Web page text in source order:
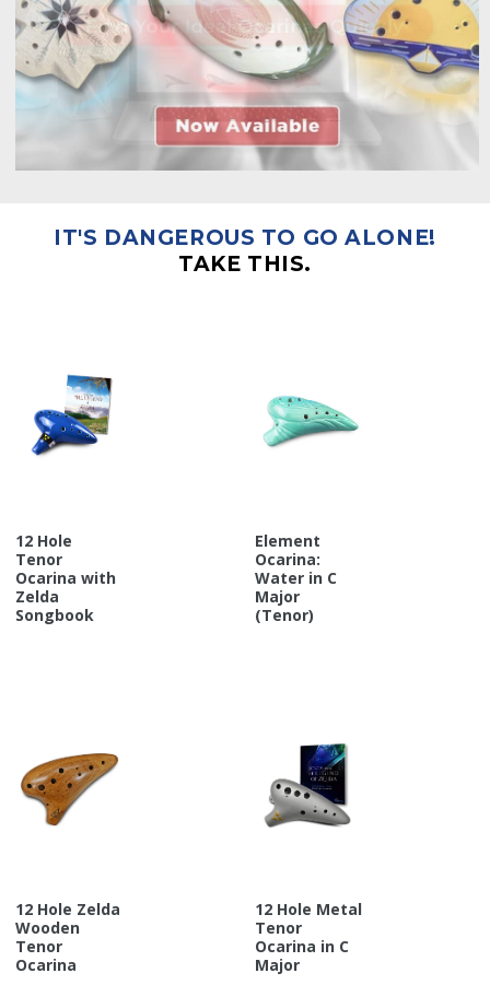
IT'S DANGEROUS TO GO ALONE!
TAKE THIS.
12 Hole
Tenor
Ocarina with
Zelda
Songbook
Element
Ocarina:
Water in C
Major
(Tenor)
12 Hole Zelda
Wooden
Tenor
Ocarina
12 Hole Metal
Tenor
Ocarina in C
Major